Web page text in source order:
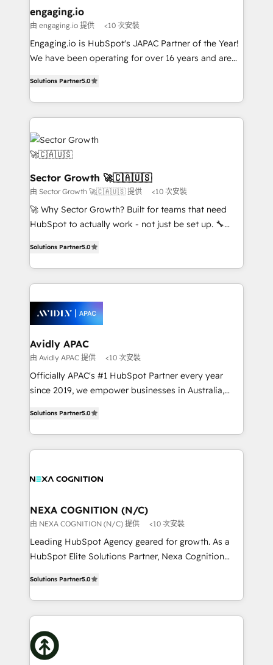
de forma que genera resultados reales desde las
primeras semanas — no meses. 🤝 No entregamos
proyectos y nos vamos. Nos quedamos como
socios estratégicos, ayudando a sostener y escalar
no es crecer — es solo moverse rápido. 🌎
Operamos en Colombia, Perú, México, Ecuador,
retail, salud, banca, bienes raíces, construcción y
B2B. ✅ Crece con orden. Crece con Grows.
engaging.io
由 engaging.io 提供 <10 次安裝
Engaging.io is HubSpot's JAPAC Partner of the Year!
We have been operating for over 16 years and are
capable Agency Partners globally. We specialise in
complex CRM migrations, implementations,
integrations, custom CMS portal development,
design & UX for mid to large to multi national
businesses. Our teams are based in North America
and APAC. We are HubSpot's top-ranked Advanced
Implementation Certified Partner and we contribute
to their advisory council. We strive to do 'good work
with good people' and have worked with incredible
brands. You can see some of them on our website,
Solutions Partner5.0
Sector Growth 🚀🇨🇦🇺🇸
由 Sector Growth 🚀🇨🇦🇺🇸 提供 <10 次安裝
🚀 Why Sector Growth? Built for teams that need
HubSpot to actually work - not just be set up. 🔧
automation, and training built for adoption. ⚡ Highly
Technical Execution: ERP, EMR and Custom
Integrations; complex builds delivered in weeks, not
workflows; automation agents; process optimization
inside HubSpot. 🏆 Industry Experience: 🏥
Healthcare: HIPAA implementations; secure data
workflows 💼 Financial Services: compliant
workflows; audit-ready reporting ⚖️ Legal: client
intake; pipeline and document workflows 🛒 E-
revenue automation 🏢 Real Estate: deal pipelines;
portfolio and lifecycle management 🏭
built to scale.
Solutions Partner5.0
Avidly APAC
由 Avidly APAC 提供 <10 次安裝
Officially APAC's #1 HubSpot Partner every year
since 2019, we empower businesses in Australia,
potential through enterprise HubSpot CRM
implementation. And we deliver best practice across
the whole HubSpot platform, covering marketing,
all businesses, from start-up to Enterprise, and have
the world. Our human approach to digital
transformation is designed for businesses who want
to grow. And we're passionate about APAC
businesses leading the world in technology, agility
record migrating businesses from CRM & Marketing
Platforms such as Salesforce, Dynamics, Pipedrive,
with attract and retain customers, manage their
business people and processes, and how they
Solutions Partner5.0
NEXA COGNITION (N/C)
由 NEXA COGNITION (N/C) 提供 <10 次安裝
Leading HubSpot Agency geared for growth. As a
HubSpot Elite Solutions Partner, Nexa Cognition
has been one of the longest-standing partners since
2012. We empower businesses to harness the full
potential of HubSpot by combining strategic
insights with technical excellence, we deliver
bespoke HubSpot solutions tailored to drive
measurable growth and operational efficiency. Why
Solutions Partner5.0